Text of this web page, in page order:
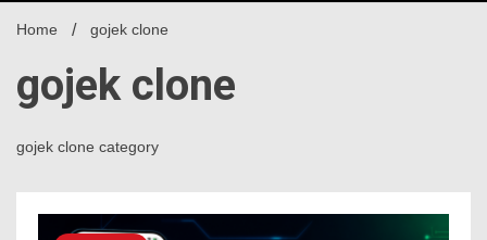
Home gojek clone
gojek clone
gojek clone category